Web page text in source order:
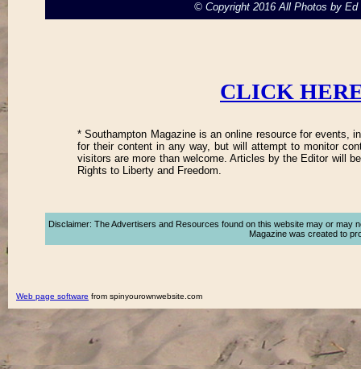
© Copyright 2016 All Photos by Ed
CLICK
* Southampton Magazine is an online resource for events,
for their content in any way, but will attempt to monitor
visitors are more than welcome. Articles by the Editor will
Rights to Liberty and Freedom.
Disclaimer: The Advertisers and Resources found on this website may or may
Magazine was created to
Web page software from spinyourownwebsite.com